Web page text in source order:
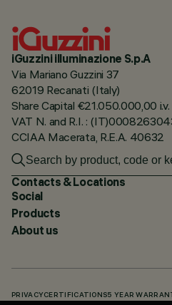
iGuzzini illuminazione S.p.A
Via Mariano Guzzini 37
62019 Recanati (Italy)
Share Capital €21.050.000,00 i.v.
VAT N. and R.I. :
CCIAA Macerata, R.E.A. 40632
Contacts & Locations
Social
Products
About us
PRIVACY CERTIFICATIONS5 YEAR